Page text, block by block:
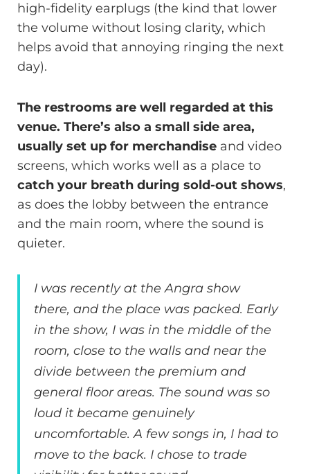
high-fidelity earplugs (the kind that lower
the volume without losing clarity, which
helps avoid that annoying ringing the next
day).
The restrooms are well regarded at this
venue. There’s also a small side area,
usually set up for merchandise and video
screens, which works well as a place to
catch your breath during sold-out shows,
as does the lobby between the entrance
and the main room, where the sound is
quieter.
I was recently at the Angra show
there, and the place was packed. Early
in the show, I was in the middle of the
room, close to the walls and near the
divide between the premium and
general floor areas. The sound was so
loud it became genuinely
uncomfortable. A few songs in, I had to
move to the back. I chose to trade